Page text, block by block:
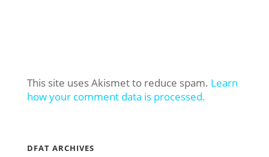
This site uses Akismet to reduce spam. Learn
how your comment data is processed.
DFAT ARCHIVES